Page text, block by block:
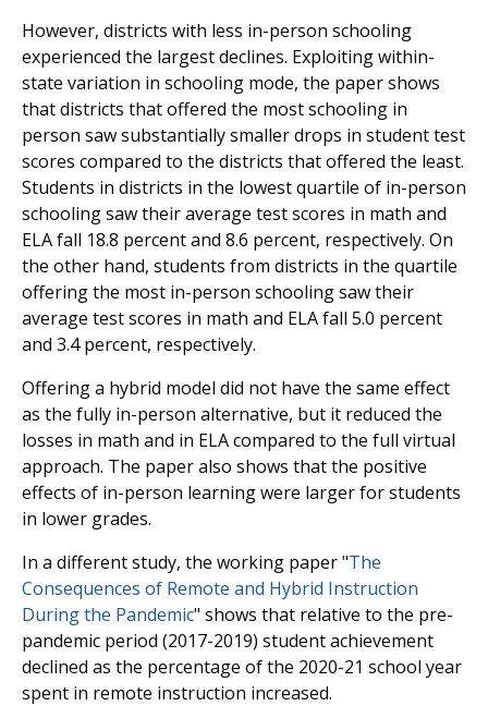
However, districts with less in-person schooling
experienced the largest declines. Exploiting within-
state variation in schooling mode, the paper shows
that districts that offered the most schooling in
person saw substantially smaller drops in student test
scores compared to the districts that offered the least.
Students in districts in the lowest quartile of in-person
schooling saw their average test scores in math and
ELA fall 18.8 percent and 8.6 percent, respectively. On
the other hand, students from districts in the quartile
offering the most in-person schooling saw their
average test scores in math and ELA fall 5.0 percent
and 3.4 percent, respectively.
Offering a hybrid model did not have the same effect
as the fully in-person alternative, but it reduced the
losses in math and in ELA compared to the full virtual
approach. The paper also shows that the positive
effects of in-person learning were larger for students
in lower grades.
In a different study, the working paper "The
Consequences of Remote and Hybrid Instruction
During the Pandemic" shows that relative to the pre-
pandemic period (2017-2019) student achievement
declined as the percentage of the 2020-21 school year
spent in remote instruction increased.